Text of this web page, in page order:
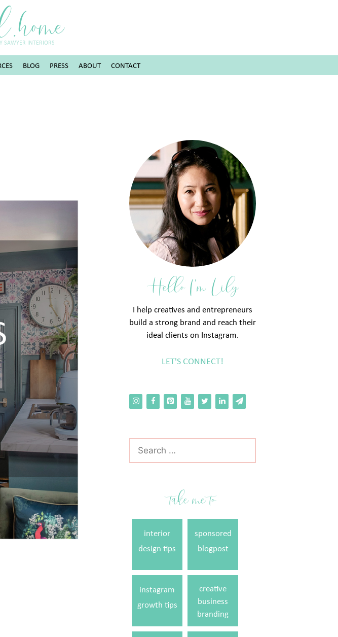
SAWYER INTERIORS
BLOG PRESS ABOUT CONTACT
Hello I'm Lily
I help creatives and entrepreneurs
build a strong brand and reach their
ideal clients on Instagram.
LET'S CONNECT!
for:
take me to
interior
design tips
sponsored
blogpost
instagram
growth tips
creative
business
branding